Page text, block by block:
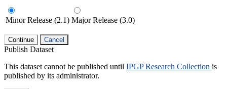
Minor Release (2.1) Major Release (3.0)
Continue Cancel
Publish Dataset
This dataset cannot be published until IPGP Research Collection is
published by its administrator.